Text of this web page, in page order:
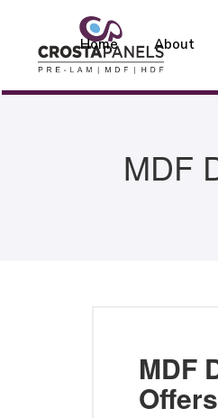
Home About
MDF
MDF